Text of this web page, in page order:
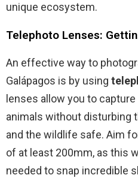
unique ecosystem.
Telephoto Lenses:
An effective way to
Galápagos is by using
lenses allow you to
animals without disturbing
and the wildlife safe. Aim
of at least 200mm, as this
needed to snap incredible